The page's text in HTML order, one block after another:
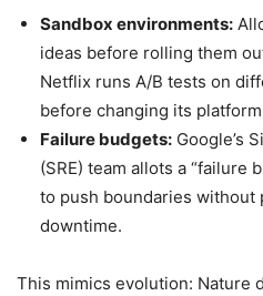
Sandbox environments:
ideas before rolling them
Netflix runs A/B tests on
before changing its
Failure budgets: Google’s
(SRE) team allots a “failure
to push boundaries without
downtime.
This mimics evolution: Nature